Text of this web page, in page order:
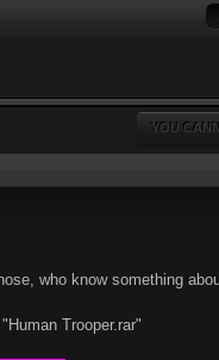
YOU
who know something
Trooper.rar"